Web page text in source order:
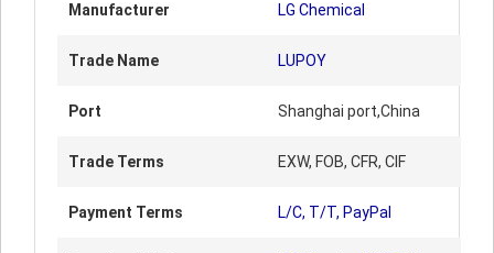
Manufacturer LG Chemical
Trade Name LUPOY
Port Shanghai port,China
Trade Terms EXW, FOB, CFR, CIF
Payment Terms L/C, T/T, PayPal